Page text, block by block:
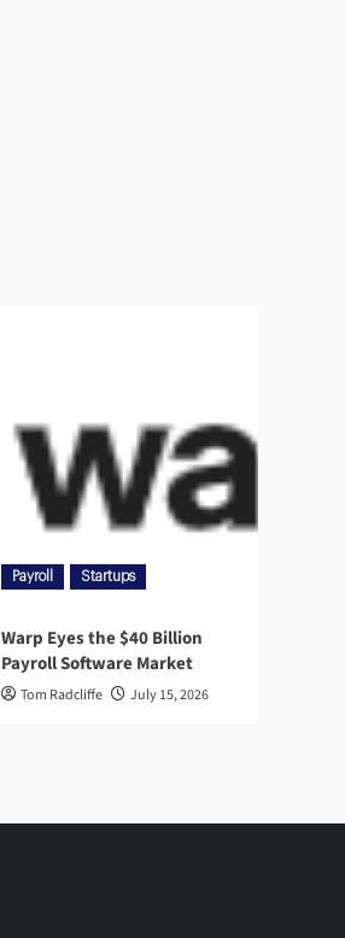
Payroll Startups
Warp Eyes the $40 Billion
Payroll Software Market
Tom Radcliffe July 15, 2026